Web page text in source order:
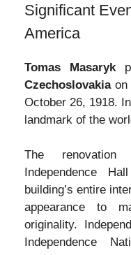
Significant
America
Tomas Masaryk
Czechoslovakiaon
October 26, 1918.
landmark of the
The
Independence
building’s entire
appearance to
originality.
Independence